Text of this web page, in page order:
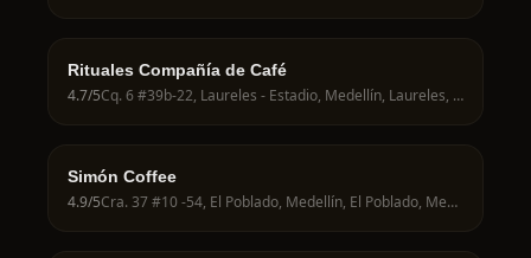
Rituales Compañía de Café
4.7/5 Cq. 6 #39b-22, Laureles - Estadio, Medellín, Laureles, Medellín, Antioquia, Colombia
Simón Coffee
4.9/5 Cra. 37 #10 -54, El Poblado, Medellín, El Poblado, Medellín, Antioquia, Colombia